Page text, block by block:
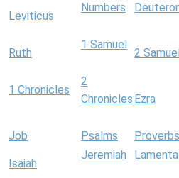
Leviticus
Numbers
Ruth
1 Samuel
2
1 Chronicles
2
Chronicles Ezra
Job Psalms
Proverbs
Isaiah
Jeremiah